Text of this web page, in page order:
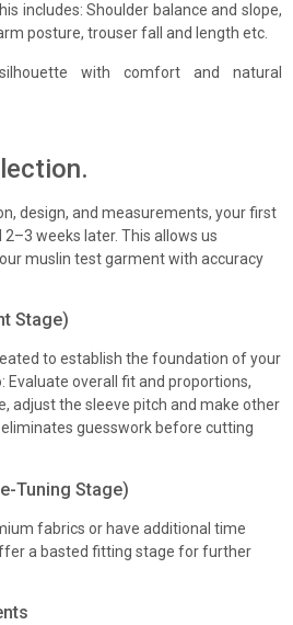
includes: Shoulder balance and slope,
posture, trouser fall and length etc.
with comfort and natural
design, and measurements, your first
weeks later. This allows us
muslin test garment with accuracy
Stage)
to establish the foundation of your
Evaluate overall fit and proportions,
adjust the sleeve pitch and make other
guesswork before cutting
Tuning Stage)
fabrics or have additional time
a basted fitting stage for further
a Bot